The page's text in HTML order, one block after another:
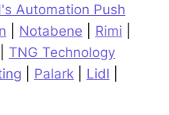
Automation Push
Notabene Rimi
TNG Technology
Palark Lidl